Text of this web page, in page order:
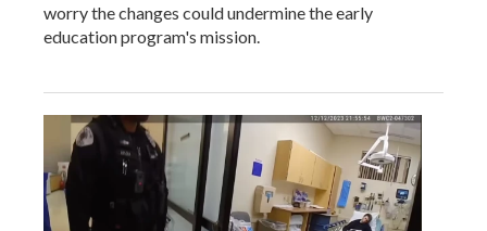
worry the changes could undermine the early
education program's mission.